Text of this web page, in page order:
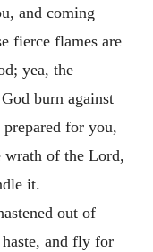
and coming
fierce flames are
yea, the
burn against
for you,
of the Lord,
it.
out of
haste, and fly for